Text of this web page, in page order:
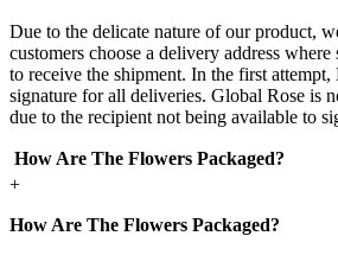
Due to the delicate nature of our product,
customers choose a delivery address
to receive the shipment. In the first
signature for all deliveries. Global Rose is
due to the recipient not being available to
How Are The Flowers Packaged?
+
How Are The Flowers Packaged?